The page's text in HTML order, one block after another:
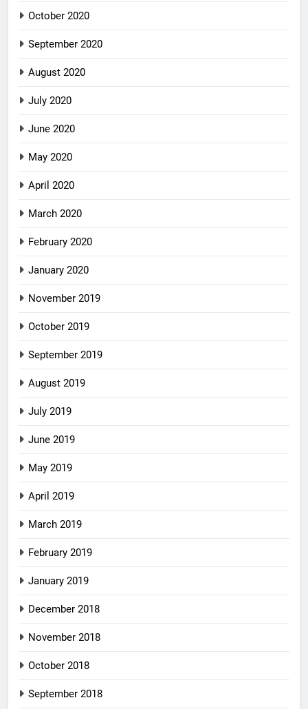
October 2020
September 2020
August 2020
July 2020
June 2020
May 2020
April 2020
March 2020
February 2020
January 2020
November 2019
October 2019
September 2019
August 2019
July 2019
June 2019
May 2019
April 2019
March 2019
February 2019
January 2019
December 2018
November 2018
October 2018
September 2018